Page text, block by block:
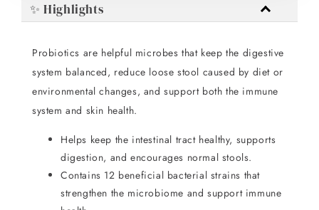
✨ Highlights
Probiotics are helpful microbes that keep the digestive
system balanced, reduce loose stool caused by diet or
environmental changes, and support both the immune
system and skin health.
Helps keep the intestinal tract healthy, supports
digestion, and encourages normal stools.
Contains 12 beneficial bacterial strains that
strengthen the microbiome and support immune